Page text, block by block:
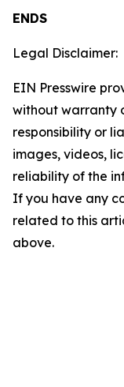
ENDS
Legal Disclaimer:
EIN Presswire
without warranty
responsibility or
images, videos,
reliability of the
If you have any
related to this
above.